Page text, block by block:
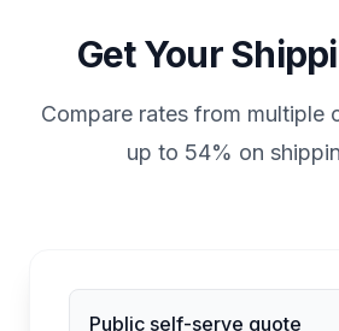
Get Your
Compare rates from multiple
up to 54% on
Public self-serve quote